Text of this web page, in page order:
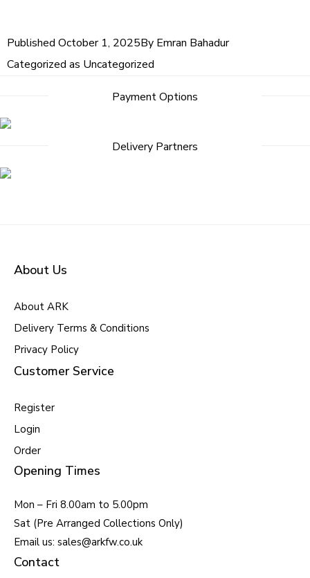
Published October 1, 2025By Emran Bahadur
Categorized as Uncategorized
Payment Options
Delivery Partners
About Us
About ARK
Delivery Terms & Conditions
Privacy Policy
Customer Service
Register
Login
Order
Opening Times
Mon – Fri 8.00am to 5.00pm
Sat (Pre Arranged Collections Only)
Email us: sales@arkfw.co.uk
Contact